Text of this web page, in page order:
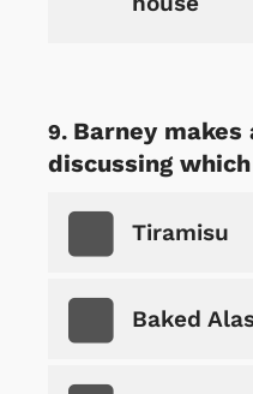
Barney
discussing
Tiramisu
Baked